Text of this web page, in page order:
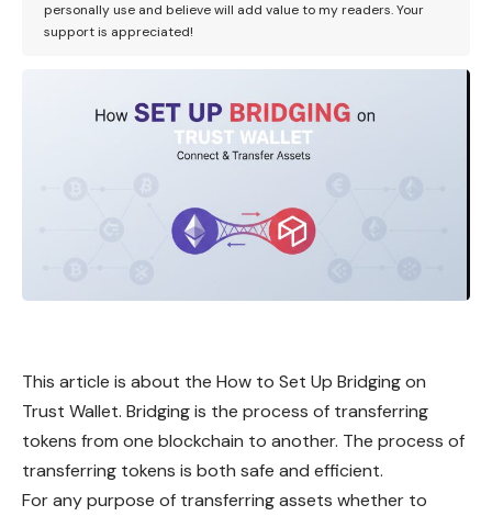
personally use and believe will add value to my readers. Your
support is appreciated!
This article is about the How to Set Up Bridging on
Trust Wallet. Bridging is the process of transferring
tokens from one blockchain to another. The process of
transferring tokens is both safe and efficient.
For any purpose of transferring assets whether to